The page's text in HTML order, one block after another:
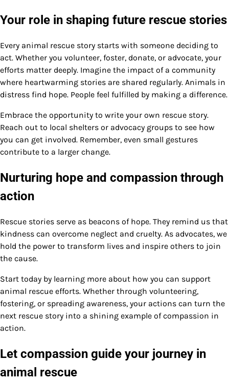
Your role in shaping future rescue stories
Every animal rescue story starts with someone deciding to
act. Whether you volunteer, foster, donate, or advocate, your
efforts matter deeply. Imagine the impact of a community
where heartwarming stories are shared regularly. Animals in
distress find hope. People feel fulfilled by making a difference.
Embrace the opportunity to write your own rescue story.
Reach out to local shelters or advocacy groups to see how
you can get involved. Remember, even small gestures
contribute to a larger change.
Nurturing hope and compassion through
action
Rescue stories serve as beacons of hope. They remind us that
kindness can overcome neglect and cruelty. As advocates, we
hold the power to transform lives and inspire others to join
the cause.
Start today by learning more about how you can support
animal rescue efforts. Whether through volunteering,
fostering, or spreading awareness, your actions can turn the
next rescue story into a shining example of compassion in
action.
Let compassion guide your journey in
animal rescue